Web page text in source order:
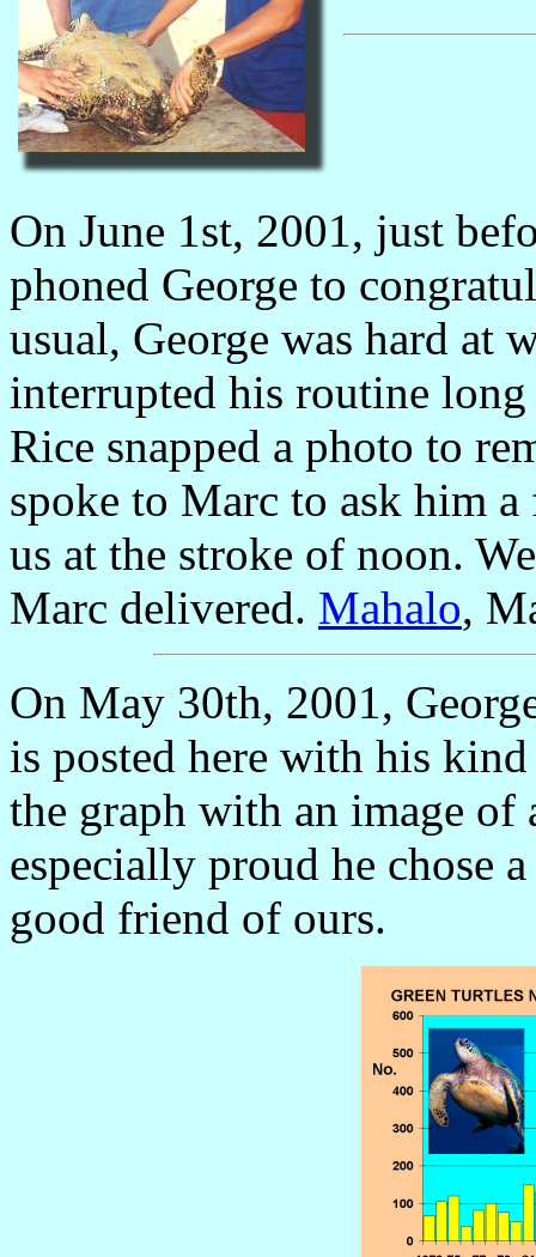
On June 1st, 2001, just
phoned George to
usual, George was hard at
interrupted his routine
Rice snapped a photo to
spoke to Marc to ask him
us at the stroke of noon.
Marc delivered. Mahalo,
On May 30th, 2001,
is posted here with his
the graph with an image of
especially proud he chose
good friend of ours.